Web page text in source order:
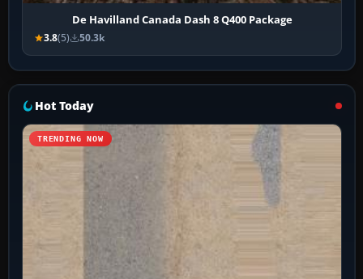
De Havilland Canada Dash 8 Q400 Package
3.8(5) 50.3k
Hot Today
TRENDING NOW